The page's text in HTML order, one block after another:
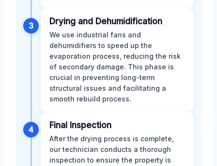
3 Drying and Dehumidification
We use industrial fans and
dehumidifiers to speed up the
evaporation process, reducing the risk
of secondary damage. This phase is
crucial in preventing long-term
structural issues and facilitating a
smooth rebuild process.
4 Final Inspection
After the drying process is complete,
our technician conducts a thorough
inspection to ensure the property is